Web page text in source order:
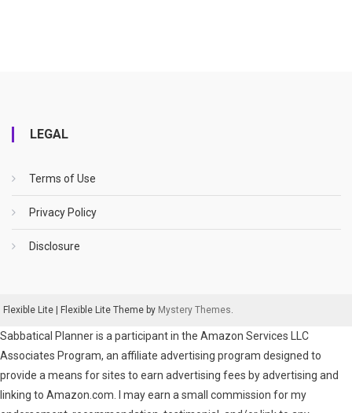
LEGAL
Terms of Use
Privacy Policy
Disclosure
Flexible Lite Flexible Lite Theme by Mystery Themes.
Sabbatical Planner is a participant in the Amazon Services LLC
Associates Program, an affiliate advertising program designed to
provide a means for sites to earn advertising fees by advertising and
linking to Amazon.com. I may earn a small commission for my